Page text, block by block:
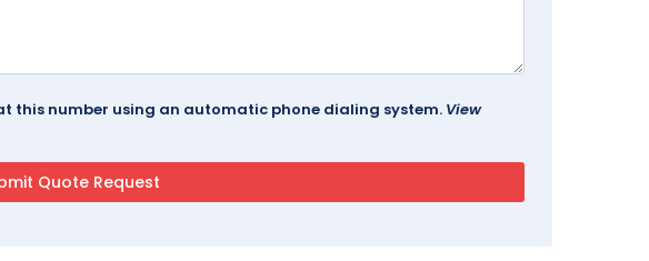
this number using an automatic phone dialing system. View